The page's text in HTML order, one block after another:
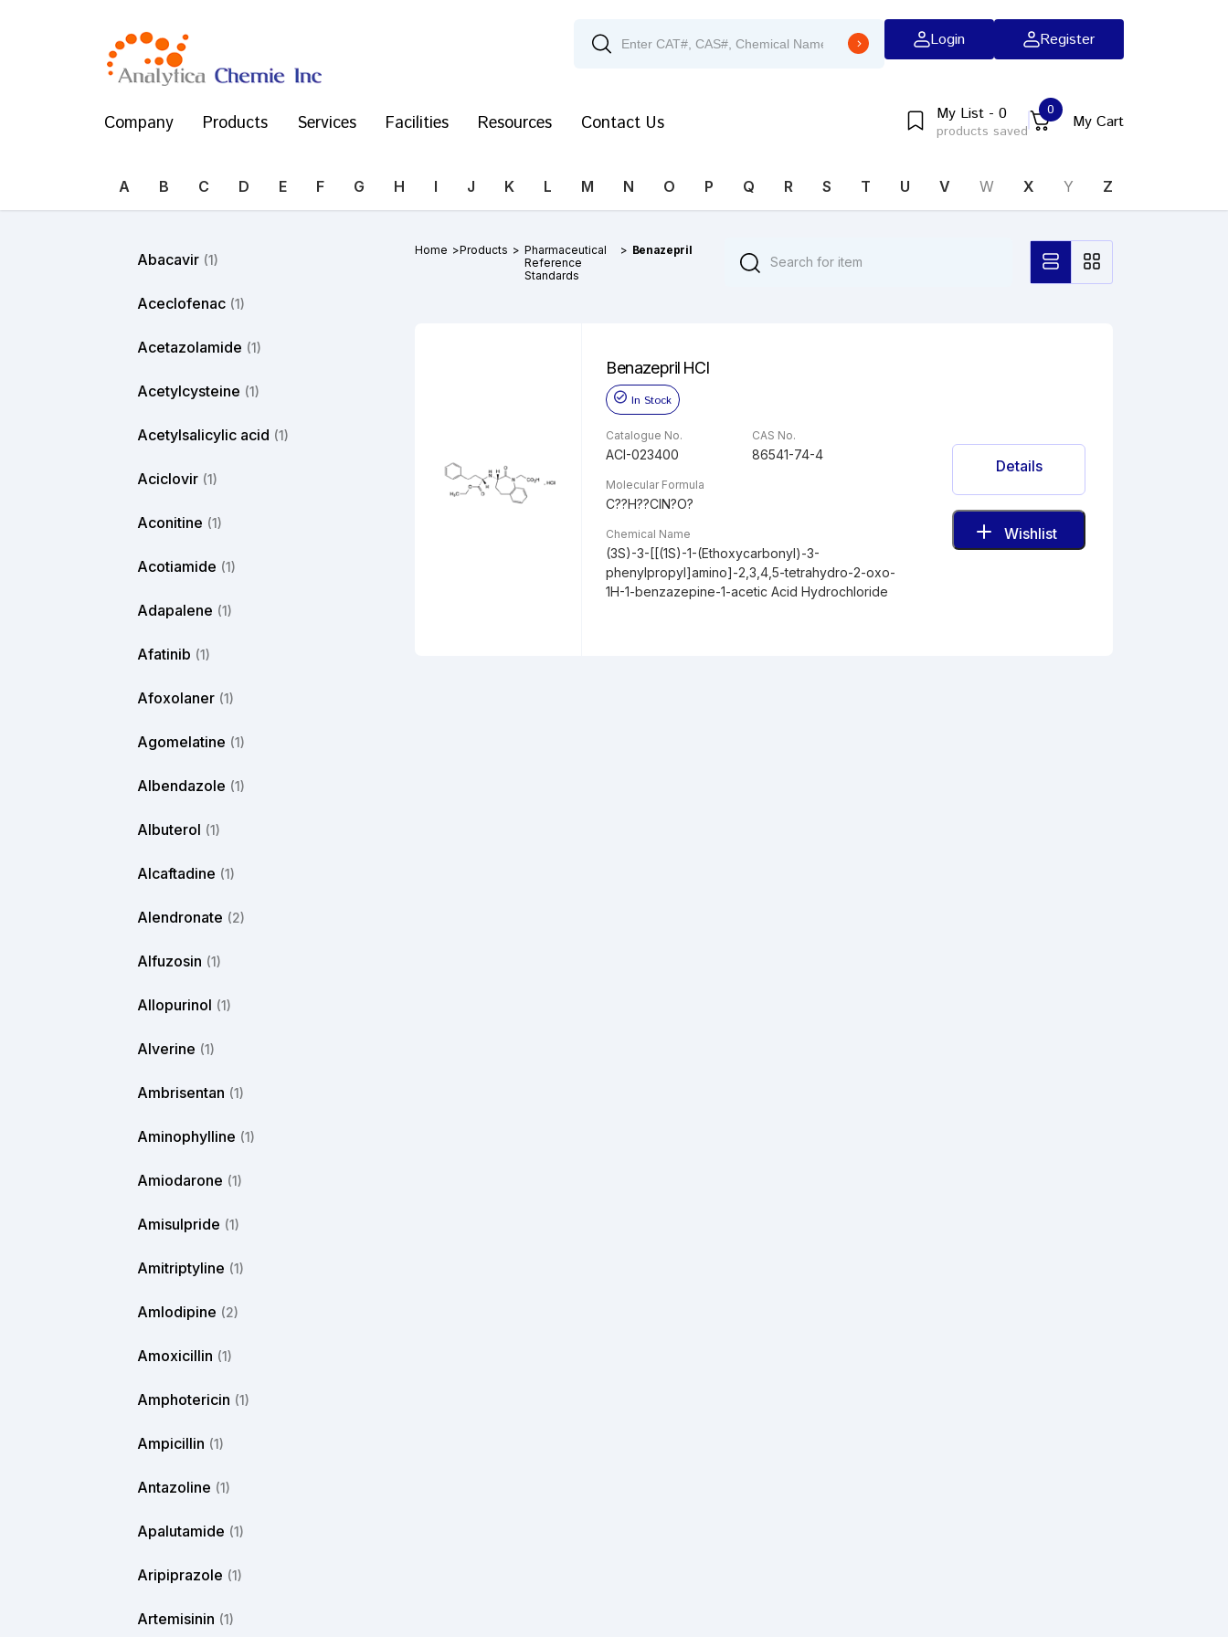
Login Register
Company Products Services Facilities Resources Contact Us My List - 0
products saved
0
My Cart
A B C D E F G H I J K L M N O P Q R S T U V W X Y Z
Abacavir (1)
Aceclofenac (1)
Acetazolamide (1)
Acetylcysteine (1)
Acetylsalicylic acid (1)
Aciclovir (1)
Aconitine (1)
Acotiamide (1)
Adapalene (1)
Afatinib (1)
Afoxolaner (1)
Agomelatine (1)
Albendazole (1)
Albuterol (1)
Alcaftadine (1)
Alendronate (2)
Alfuzosin (1)
Allopurinol (1)
Alverine (1)
Ambrisentan (1)
Aminophylline (1)
Amiodarone (1)
Amisulpride (1)
Amitriptyline (1)
Amlodipine (2)
Amoxicillin (1)
Amphotericin (1)
Ampicillin (1)
Antazoline (1)
Apalutamide (1)
Aripiprazole (1)
Artemisinin (1)
Home >Products > Pharmaceutical
Reference
Standards
> Benazepril
Benazepril HCl
In Stock
Catalogue No.
ACI-023400
CAS No.
86541-74-4
Molecular Formula
C??H??ClN?O?
Chemical Name
(3S)-3-[[(1S)-1-(Ethoxycarbonyl)-3-
phenylpropyl]amino]-2,3,4,5-tetrahydro-2-oxo-
1H-1-benzazepine-1-acetic Acid Hydrochloride
Details
Wishlist